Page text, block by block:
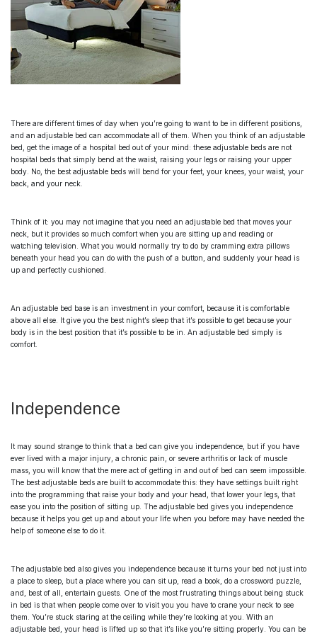
There are different times of day when you’re going to want to be in different positions,
and an adjustable bed can accommodate all of them. When you think of an adjustable
bed, get the image of a hospital bed out of your mind: these adjustable beds are not
hospital beds that simply bend at the waist, raising your legs or raising your upper
body. No, the best adjustable beds will bend for your feet, your knees, your waist, your
back, and your neck.
Think of it: you may not imagine that you need an adjustable bed that moves your
neck, but it provides so much comfort when you are sitting up and reading or
watching television. What you would normally try to do by cramming extra pillows
beneath your head you can do with the push of a button, and suddenly your head is
up and perfectly cushioned.
An adjustable bed base is an investment in your comfort, because it is comfortable
above all else. It give you the best night’s sleep that it’s possible to get because your
body is in the best position that it’s possible to be in. An adjustable bed simply is
comfort.
Independence
It may sound strange to think that a bed can give you independence, but if you have
ever lived with a major injury, a chronic pain, or severe arthritis or lack of muscle
mass, you will know that the mere act of getting in and out of bed can seem impossible.
The best adjustable beds are built to accommodate this: they have settings built right
into the programming that raise your body and your head, that lower your legs, that
ease you into the position of sitting up. The adjustable bed gives you independence
because it helps you get up and about your life when you before may have needed the
help of someone else to do it.
The adjustable bed also gives you independence because it turns your bed not just into
a place to sleep, but a place where you can sit up, read a book, do a crossword puzzle,
and, best of all, entertain guests. One of the most frustrating things about being stuck
in bed is that when people come over to visit you you have to crane your neck to see
them. You’re stuck staring at the ceiling while they’re looking at you. With an
adjustable bed, your head is lifted up so that it’s like you’re sitting properly. You can be